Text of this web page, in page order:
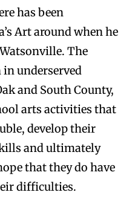
has been
Art around when he
The
underserved
and South County,
arts activities that
develop their
and ultimately
that they do have
difficulties.